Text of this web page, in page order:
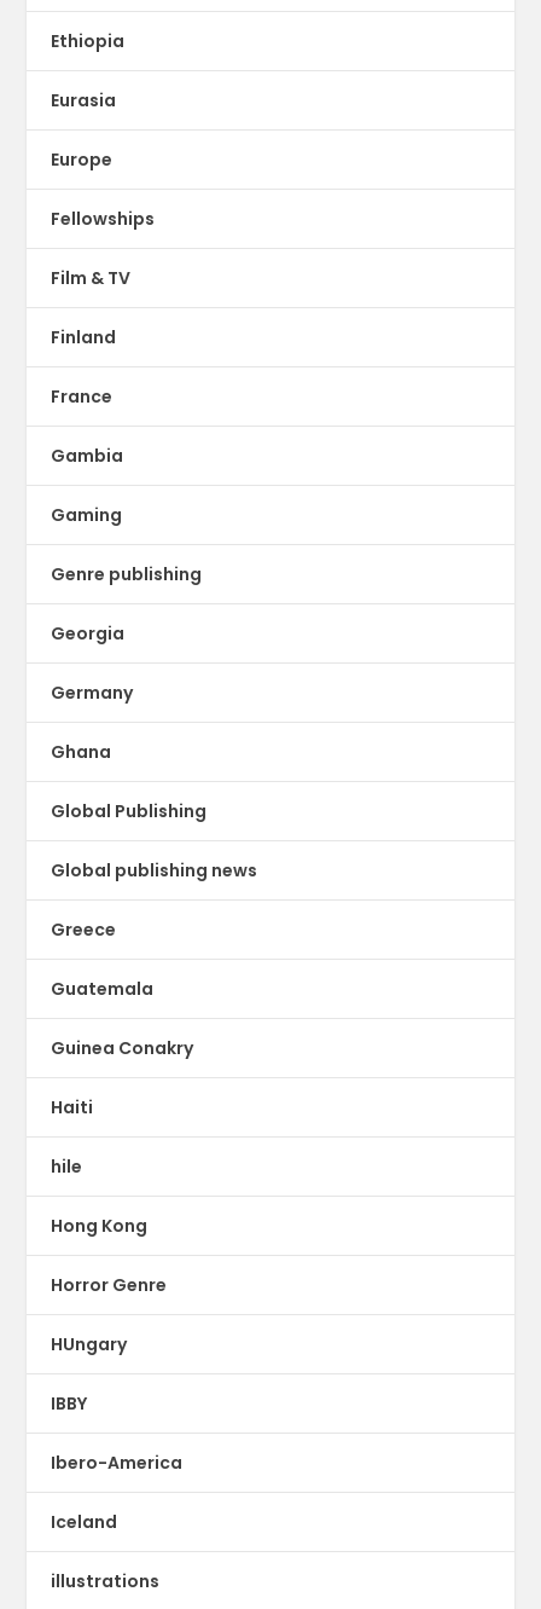
Ethiopia
Eurasia
Europe
Fellowships
Film & TV
Finland
France
Gambia
Gaming
Genre publishing
Georgia
Germany
Ghana
Global Publishing
Global publishing news
Greece
Guatemala
Guinea Conakry
Haiti
hile
Hong Kong
Horror Genre
HUngary
IBBY
Ibero-America
Iceland
illustrations